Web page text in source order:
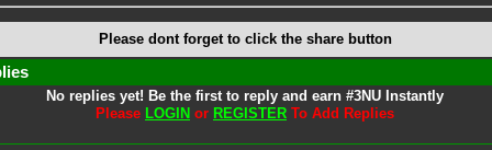
Please dont forget to click the share button
No replies yet! Be the first to reply and earn #3NU Instantly
Please LOGIN or REGISTER To Add Replies